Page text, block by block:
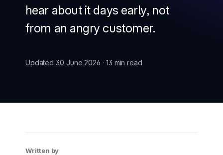
hear about it days early, not
from an angry customer.
Updated 30 June 2026 · 13 min read
Written by